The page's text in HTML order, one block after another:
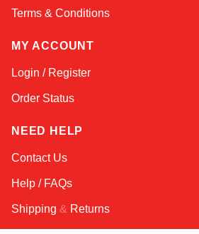
Terms & Conditions
MY ACCOUNT
Login / Register
Order Status
NEED HELP
Contact Us
Help / FAQs
Shipping & Returns